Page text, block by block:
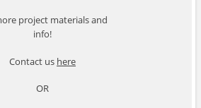
project materials and
info!
Contact us here
OR